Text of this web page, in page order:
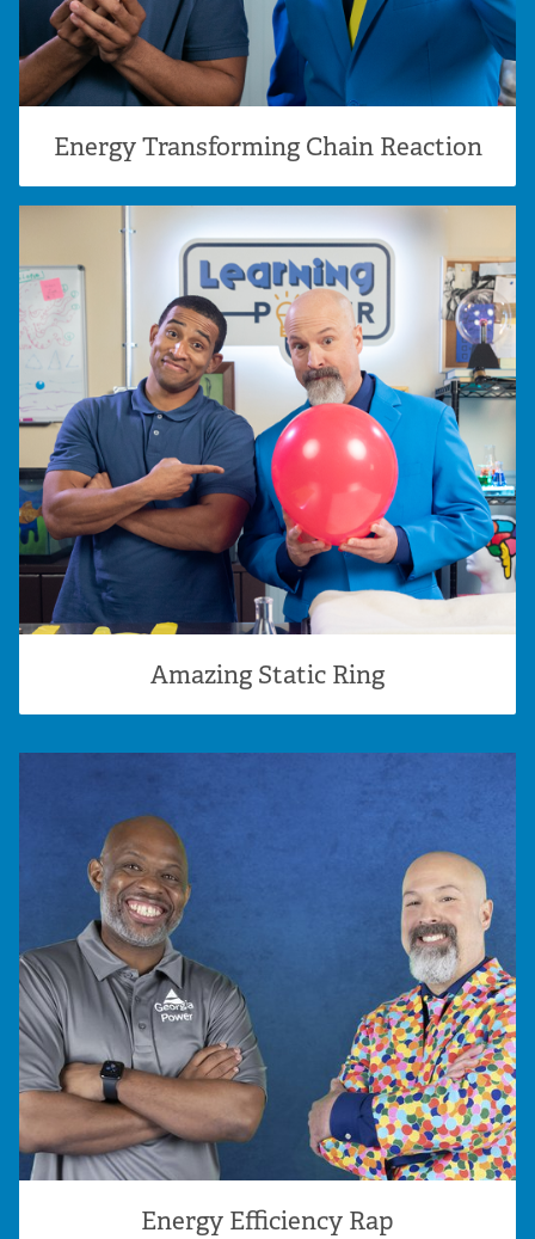
Energy Transforming Chain Reaction
Amazing Static Ring
Energy Efficiency Rap